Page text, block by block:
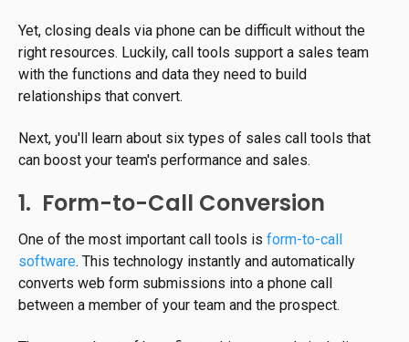
Yet, closing deals via phone can be difficult without the
right resources. Luckily, call tools support a sales team
with the functions and data they need to build
relationships that convert.
Next, you'll learn about six types of sales call tools that
can boost your team's performance and sales.
1. Form-to-Call Conversion
One of the most important call tools is form-to-call
software. This technology instantly and automatically
converts web form submissions into a phone call
between a member of your team and the prospect.